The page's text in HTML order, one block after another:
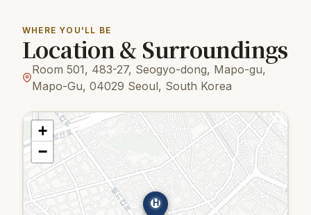
WHERE YOU'LL BE
Location & Surroundings
Room 501, 483-27, Seogyo-dong, Mapo-gu,
Mapo-Gu, 04029 Seoul, South Korea
H
+
−